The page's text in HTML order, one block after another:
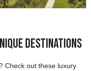
Destinations
Check out these luxury